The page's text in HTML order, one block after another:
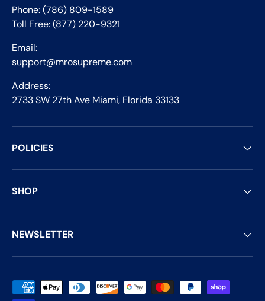
Phone: (786) 809-1589
Toll Free: (877) 220-9321
Email:
support@mrosupreme.com
Address:
2733 SW 27th Ave Miami, Florida 33133
POLICIES
SHOP
NEWSLETTER
Payment methods accepted